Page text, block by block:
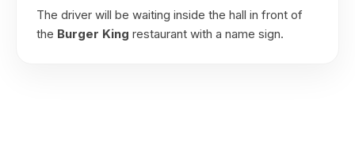
The driver will be waiting inside the hall in front of
the Burger King restaurant with a name sign.